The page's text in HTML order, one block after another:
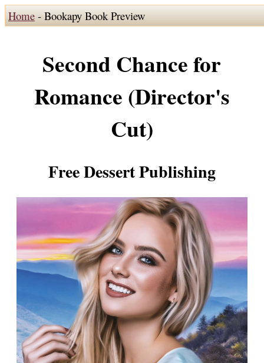
Home- Bookapy Book Preview
Second Chance for
Romance (Director's
Cut)
Free Dessert Publishing